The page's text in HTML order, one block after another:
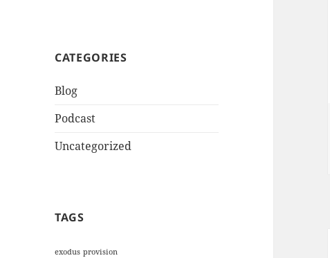
CATEGORIES
Blog
Podcast
Uncategorized
TAGS
exodus provision